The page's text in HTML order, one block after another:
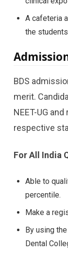
A cafeteria
the
BDS
merit.
NEET-UG
respective
For All India
Able to
percentile.
Make a
By using
Dental